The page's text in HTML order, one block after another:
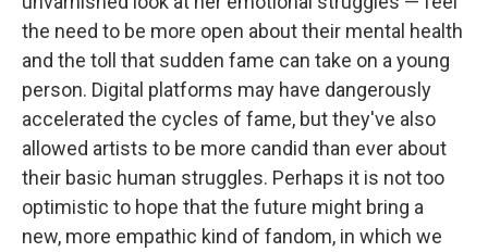
the need to be more open about their mental health
and the toll that sudden fame can take on a young
person. Digital platforms may have dangerously
accelerated the cycles of fame, but they've also
allowed artists to be more candid than ever about
their basic human struggles. Perhaps it is not too
optimistic to hope that the future might bring a
new, more empathic kind of fandom, in which we